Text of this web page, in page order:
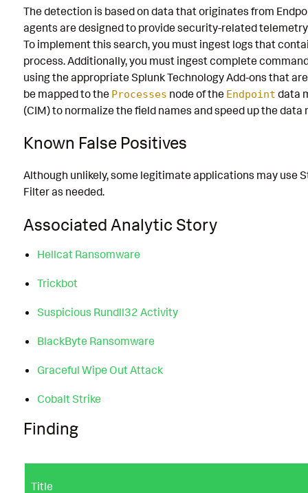
The detection is based on data that originates from
agents are designed to provide security-related
To implement this search, you must ingest logs that
process. Additionally, you must ingest complete
using the appropriate Splunk Technology Add-ons that
be mapped to the Processes node of the Endpoint data
(CIM) to normalize the field names and speed up the data
Known False Positives
Although unlikely, some legitimate applications may use
Filter as needed.
Associated Analytic Story
Hellcat Ransomware
Trickbot
Suspicious Rundll32 Activity
BlackByte Ransomware
Graceful Wipe Out Attack
Cobalt Strike
Finding
Title